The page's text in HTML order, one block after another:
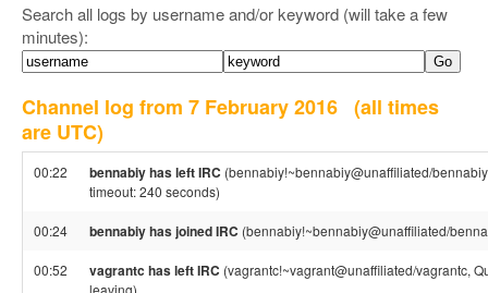
Search all logs by username and/or keyword (will take a few
minutes):
Channel log from 7 February 2016 (all times
are UTC)
00:22 bennabiy has left IRC (bennabiy!~bennabiy@unaffiliated/
timeout: 240 seconds)
00:24 bennabiy has joined IRC (bennabiy!~bennabiy@unaffiliated/
00:52 vagrantc has left IRC (vagrantc!~vagrant@unaffiliated/vagrantc,
leaving)